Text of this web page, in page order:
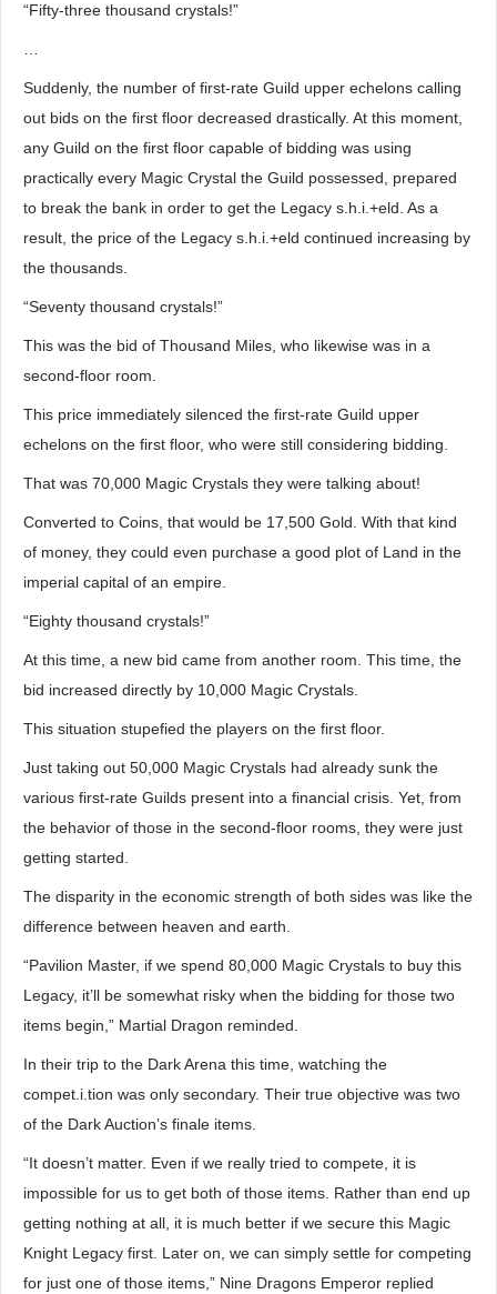
“Fifty-three thousand crystals!”
Suddenly, the number of first-rate Guild upper echelons calling
out bids on the first floor decreased drastically. At this moment,
any Guild on the first floor capable of bidding was using
practically every Magic Crystal the Guild possessed, prepared
to break the bank in order to get the Legacy s.h.i.+eld. As a
result, the price of the Legacy s.h.i.+eld continued increasing by
the thousands.
“Seventy thousand crystals!”
This was the bid of Thousand Miles, who likewise was in a
second-floor room.
This price immediately silenced the first-rate Guild upper
echelons on the first floor, who were still considering bidding.
That was 70,000 Magic Crystals they were talking about!
Converted to Coins, that would be 17,500 Gold. With that kind
of money, they could even purchase a good plot of Land in the
imperial capital of an empire.
“Eighty thousand crystals!”
At this time, a new bid came from another room. This time, the
bid increased directly by 10,000 Magic Crystals.
This situation stupefied the players on the first floor.
Just taking out 50,000 Magic Crystals had already sunk the
various first-rate Guilds present into a financial crisis. Yet, from
the behavior of those in the second-floor rooms, they were just
getting started.
The disparity in the economic strength of both sides was like the
difference between heaven and earth.
“Pavilion Master, if we spend 80,000 Magic Crystals to buy this
Legacy, it’ll be somewhat risky when the bidding for those two
items begin,” Martial Dragon reminded.
In their trip to the Dark Arena this time, watching the
compet.i.tion was only secondary. Their true objective was two
of the Dark Auction’s finale items.
“It doesn’t matter. Even if we really tried to compete, it is
impossible for us to get both of those items. Rather than end up
getting nothing at all, it is much better if we secure this Magic
Knight Legacy first. Later on, we can simply settle for competing
for just one of those items,” Nine Dragons Emperor replied